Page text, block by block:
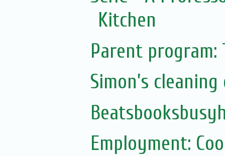
Kitchen
Parent program:
Simon’s cleaning
Employment: